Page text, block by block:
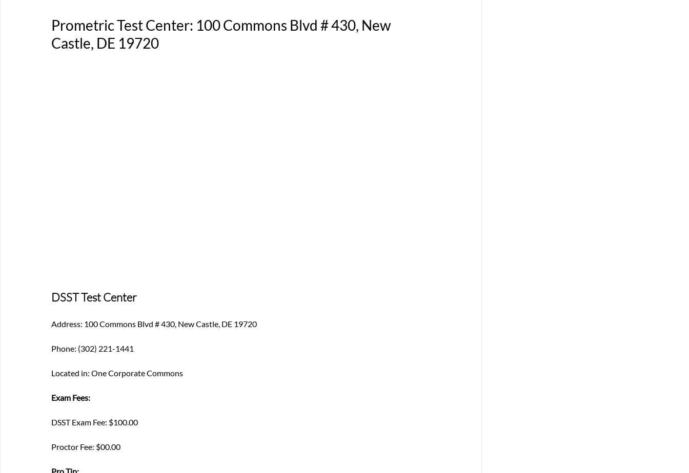
Prometric Test Center: 100 Commons Blvd # 430, New
Castle, DE 19720
DSST Test Center
Address: 100 Commons Blvd # 430, New Castle, DE 19720
Phone: (302) 221-1441
Located in: One Corporate Commons
Exam Fees:
DSST Exam Fee: $100.00
Proctor Fee: $00.00
Pro Tip: